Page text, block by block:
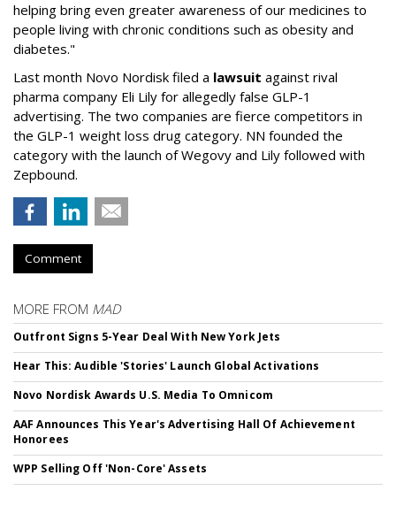
helping bring even greater awareness of our medicines to
people living with chronic conditions such as obesity and
diabetes."
Last month Novo Nordisk filed a lawsuit against rival
pharma company Eli Lily for allegedly false GLP-1
advertising. The two companies are fierce competitors in
the GLP-1 weight loss drug category. NN founded the
category with the launch of Wegovy and Lily followed with
Zepbound.
Comment
MORE FROM MAD
Outfront Signs 5-Year Deal With New York Jets
Hear This: Audible 'Stories' Launch Global Activations
Novo Nordisk Awards U.S. Media To Omnicom
AAF Announces This Year's Advertising Hall Of Achievement
Honorees
WPP Selling Off 'Non-Core' Assets